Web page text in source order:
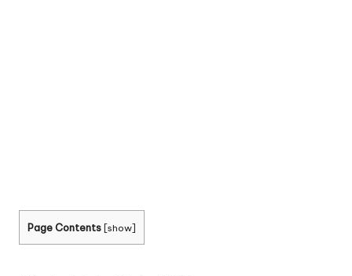
Page Contents [show]